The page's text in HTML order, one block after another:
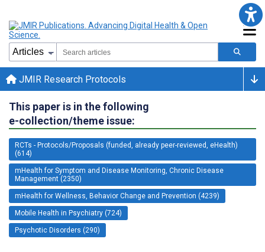
JMIR Research Protocols
This paper is in the following
e-collection/theme issue:
RCTs - Protocols/Proposals (funded, already peer-reviewed, eHealth)
(614)
mHealth for Symptom and Disease Monitoring, Chronic Disease
Management (2350)
mHealth for Wellness, Behavior Change and Prevention (4239)
Mobile Health in Psychiatry (724)
Psychotic Disorders (290)